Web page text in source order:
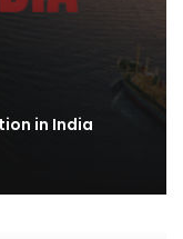
in India